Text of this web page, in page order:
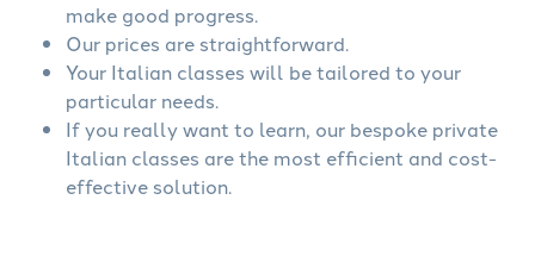
make good progress.
Our prices are straightforward.
Your Italian classes will be tailored to your
particular needs.
If you really want to learn, our bespoke private
Italian classes are the most efficient and cost-
effective solution.